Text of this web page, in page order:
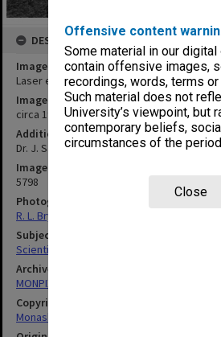
Offensive content
Some material in our
contain offensive images,
recordings, words, terms
Such material does not
University’s viewpoint, but
contemporary beliefs,
circumstances of the
Close
DESCRIPTION
Image title
Laser equipment
Image date
circa 1970
Additional image details
Dr. J. Sanders
Image identifier
5798
Photographer
R. L. Bryant
Subject descriptors
Scientific Equipment
Archives collection
MONPIX
Copyright
Monash University